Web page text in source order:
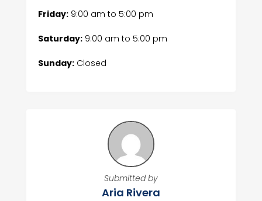
Friday:9:00 am to 5:00 pm
Saturday:9:00 am to 5:00 pm
Sunday:Closed
Submitted by
Aria Rivera